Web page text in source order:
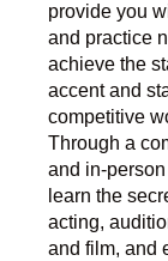
provide you
and practice
achieve the
accent and
competitive
Through a
and in-person
learn the
acting,
and film, and